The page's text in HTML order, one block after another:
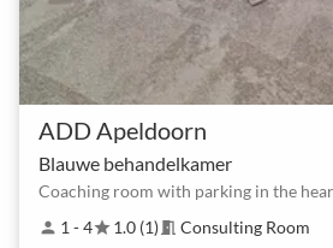
ADD Apeldoorn
Blauwe behandelkamer
Coaching room with parking in the
person 1 - 4star1.0 (1) meeting_room Consulting Room